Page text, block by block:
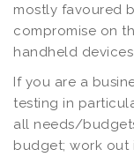
mostly favoured
compromise on
handheld
If you are a
testing in
all needs/
budget; work out